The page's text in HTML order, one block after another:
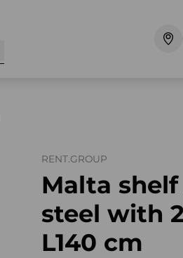
RENT.GROUP
Malta
steel with
L140 cm